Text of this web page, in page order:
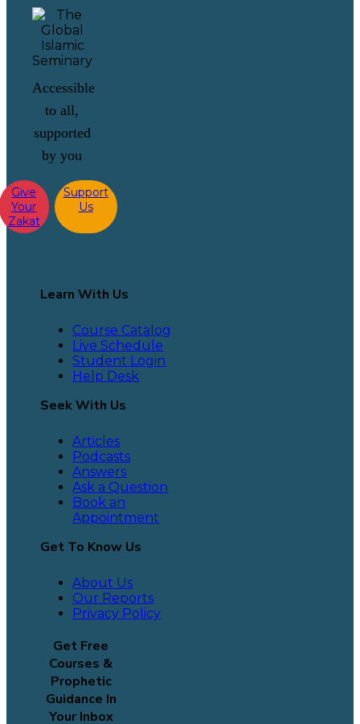
Accessible
to all,
supported
by you
Give
Your
Zakat
Support
Us
Learn With Us
Course Catalog
Live Schedule
Student Login
Help Desk
Seek With Us
Articles
Podcasts
Answers
Ask a Question
Book an
Appointment
Get To Know Us
About Us
Our Reports
Privacy Policy
Get Free
Courses &
Prophetic
Guidance In
Your Inbox